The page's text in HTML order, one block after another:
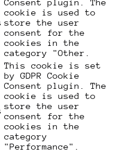
cookie is used to
store the user
consent for the
cookies in the
category "Other.
This cookie is set
by GDPR Cookie
Consent plugin. The
cookie is used to
store the user
consent for the
cookies in the
category
"Performance".